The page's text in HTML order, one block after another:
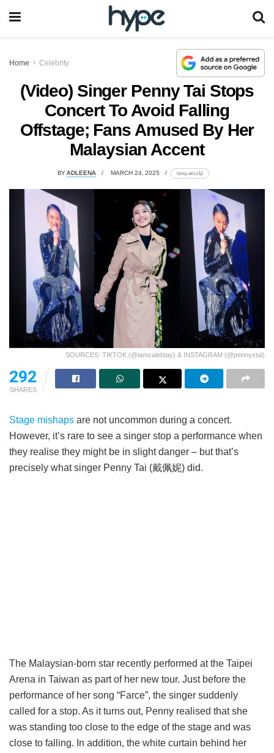
Home Celebrity
(Video) Singer Penny Tai Stops
Concert To Avoid Falling
Offstage; Fans Amused By Her
Malaysian Accent
BY ADLEENA MARCH 24, 2025 lomp.at/zz1jl
SOURCES: TIKTOK (@iamcalebtay) & INSTAGRAM (@pennyxtai)
292
SHARES
Stage mishaps are not uncommon during a concert.
However, it’s rare to see a singer stop a performance when
they realise they might be in slight danger – but that’s
precisely what singer Penny Tai (戴佩妮) did.
The Malaysian-born star recently performed at the Taipei
Arena in Taiwan as part of her new tour. Just before the
performance of her song “Farce”, the singer suddenly
called for a stop. As it turns out, Penny realised that she
was standing too close to the edge of the stage and was
close to falling. In addition, the white curtain behind her